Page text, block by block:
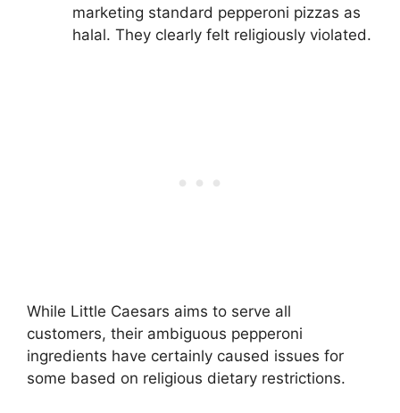
marketing standard pepperoni pizzas as
halal. They clearly felt religiously violated.
While Little Caesars aims to serve all
customers, their ambiguous pepperoni
ingredients have certainly caused issues for
some based on religious dietary restrictions.